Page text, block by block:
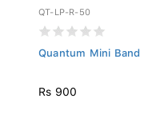
QT-LP-R-50
Quantum Mini Band
Rs 900